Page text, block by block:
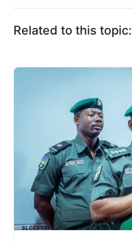
Related to this topic: